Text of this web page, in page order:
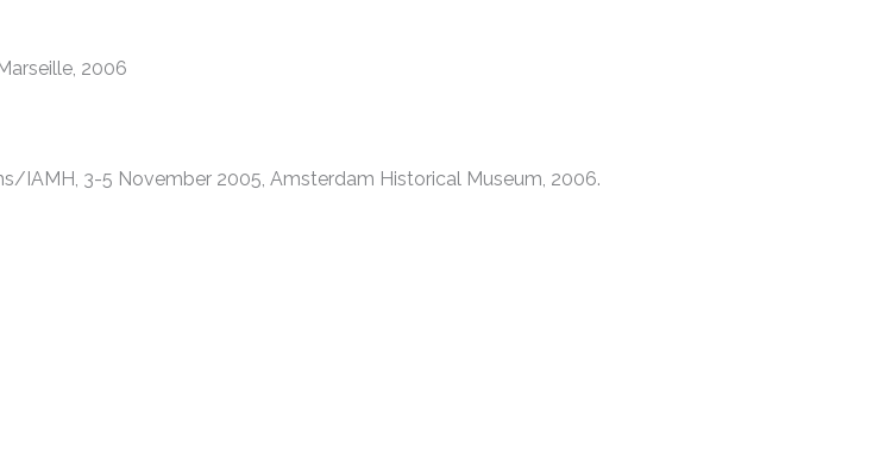
2006
IAMH, 3-5 November 2005, Amsterdam Historical Museum, 2006.